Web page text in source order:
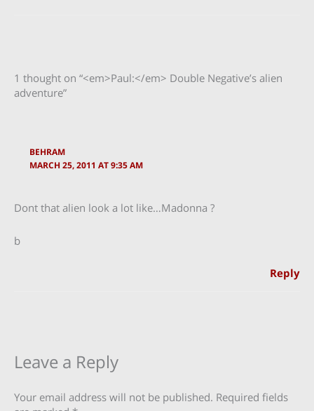
1 thought on “<em>Paul:</em> Double Negative’s alien
adventure”
BEHRAM
MARCH 25, 2011 AT 9:35 AM
Dont that alien look a lot like…Madonna ?
b
Reply
Leave a Reply
Your email address will not be published. Required fields